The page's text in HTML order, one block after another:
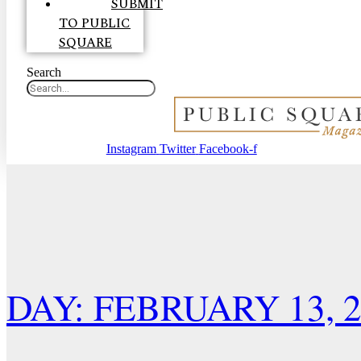
SUBMIT
TO PUBLIC
SQUARE
Search
Instagram Twitter Facebook-f
DAY: FEBRUARY 13,